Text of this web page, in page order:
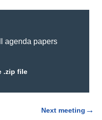
agenda papers
.zip file
Next meeting →